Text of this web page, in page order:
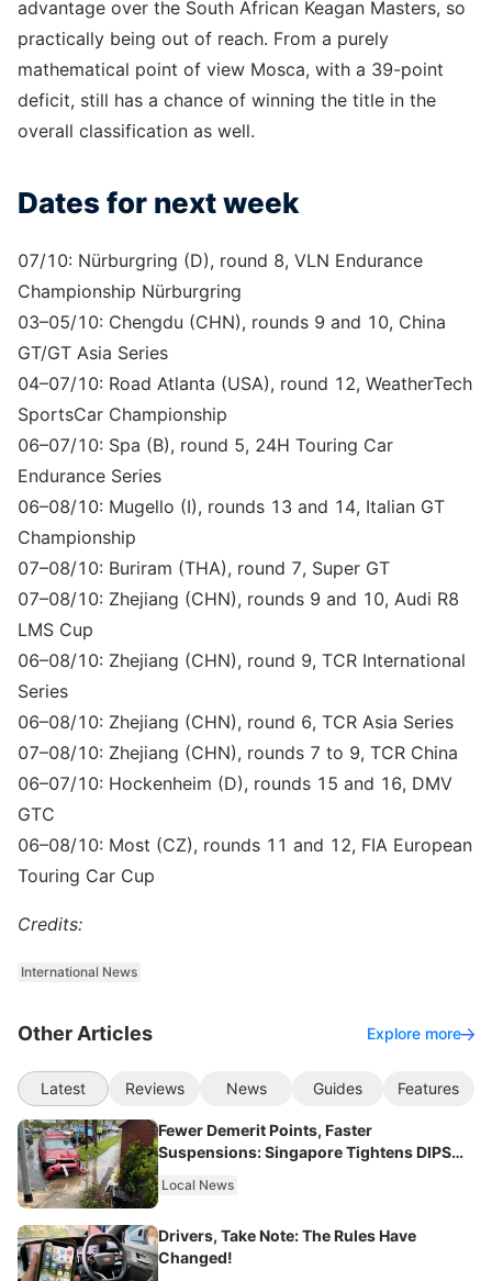
advantage over the South African Keagan Masters, so
practically being out of reach. From a purely
mathematical point of view Mosca, with a 39-point
deficit, still has a chance of winning the title in the
overall classification as well.
Dates for next week
07/10: Nürburgring (D), round 8, VLN Endurance
Championship Nürburgring
03–05/10: Chengdu (CHN), rounds 9 and 10, China
GT/GT Asia Series
04–07/10: Road Atlanta (USA), round 12, WeatherTech
SportsCar Championship
06–07/10: Spa (B), round 5, 24H Touring Car
Endurance Series
06–08/10: Mugello (I), rounds 13 and 14, Italian GT
Championship
07–08/10: Buriram (THA), round 7, Super GT
07–08/10: Zhejiang (CHN), rounds 9 and 10, Audi R8
LMS Cup
06–08/10: Zhejiang (CHN), round 9, TCR International
Series
06–08/10: Zhejiang (CHN), round 6, TCR Asia Series
07–08/10: Zhejiang (CHN), rounds 7 to 9, TCR China
06–07/10: Hockenheim (D), rounds 15 and 16, DMV
GTC
06–08/10: Most (CZ), rounds 11 and 12, FIA European
Touring Car Cup
Credits:
International News
Other Articles Explore more
Latest Reviews News Guides Features
Fewer Demerit Points, Faster
Suspensions: Singapore Tightens DIPS
Local News
Drivers, Take Note: The Rules Have
Changed!